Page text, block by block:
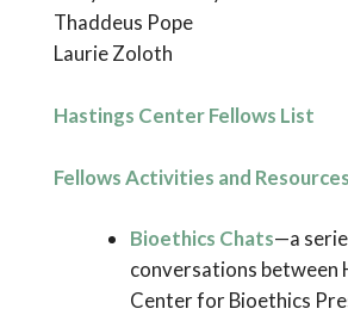
Thaddeus Pope
Laurie Zoloth
Hastings Center Fellows List
Fellows Activities and Resources
Bioethics Chats—a
conversations between
Center for Bioethics